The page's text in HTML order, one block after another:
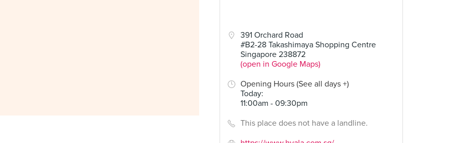
391 Orchard Road
#B2-28 Takashimaya Shopping Centre
Singapore 238872
(open in Google Maps)
Opening Hours (See all days +)
Today:
11:00am - 09:30pm
This place does not have a landline.